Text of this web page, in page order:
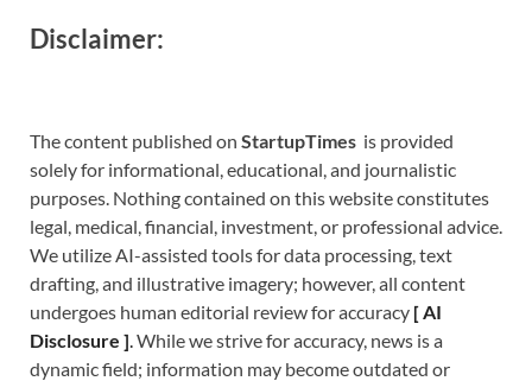
Disclaimer:
The content published on StartupTimes is provided
solely for informational, educational, and journalistic
purposes. Nothing contained on this website constitutes
legal, medical, financial, investment, or professional advice.
We utilize AI-assisted tools for data processing, text
drafting, and illustrative imagery; however, all content
undergoes human editorial review for accuracy [AI
Disclosure ].While we strive for accuracy, news is a
dynamic field; information may become outdated or